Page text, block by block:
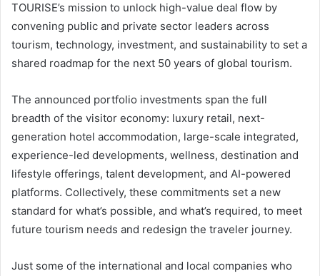
TOURISE’s mission to unlock high-value deal flow by
convening public and private sector leaders across
tourism, technology, investment, and sustainability to set a
shared roadmap for the next 50 years of global tourism.
The announced portfolio investments span the full
breadth of the visitor economy: luxury retail, next-
generation hotel accommodation, large-scale integrated,
experience-led developments, wellness, destination and
lifestyle offerings, talent development, and AI-powered
platforms. Collectively, these commitments set a new
standard for what’s possible, and what’s required, to meet
future tourism needs and redesign the traveler journey.
Just some of the international and local companies who